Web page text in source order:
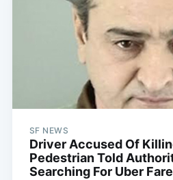
SF NEWS
Driver Accused Of
Pedestrian Told
Searching For Uber